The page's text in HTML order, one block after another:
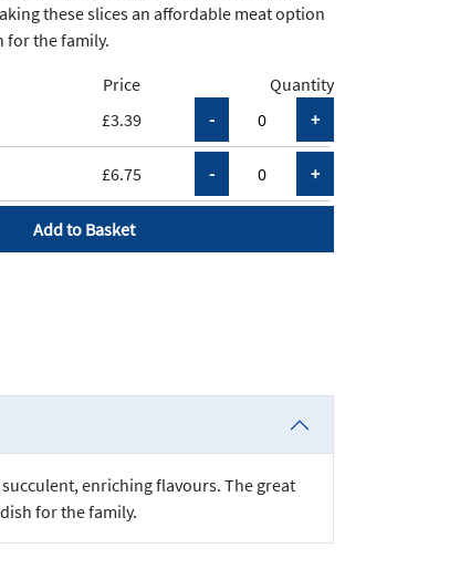
these slices an affordable meat option
for the family.
Price
Quantity
£3.39
£6.75
Add to Basket
enriching flavours. The great
for the family.